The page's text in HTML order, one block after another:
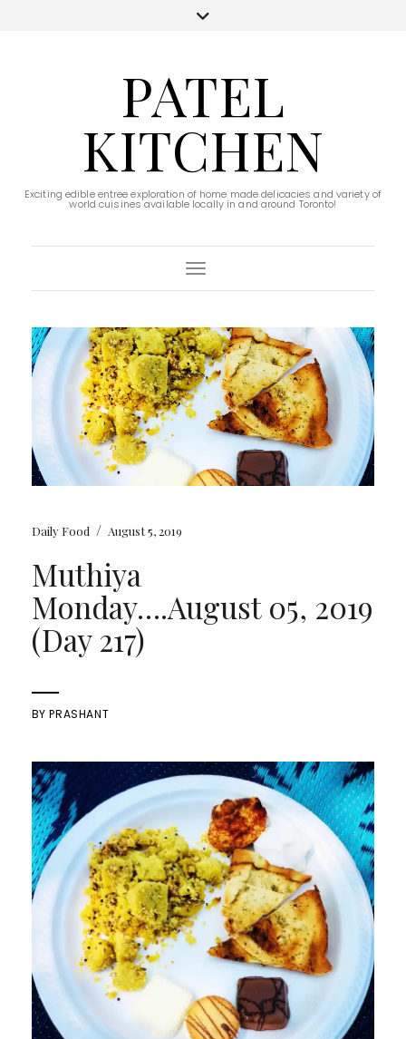
PATEL
KITCHEN
Exciting edible entree exploration of home made delicacies and variety of
world cuisines available locally in and around Toronto!
Toggle Navigation
Daily Food / August 5, 2019
Muthiya
Monday….August 05, 2019
(Day 217)
BYPRASHANT